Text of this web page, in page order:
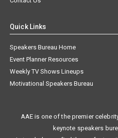
Quick Links
Speakers Bureau Home
Event Planner Resources
Weekly TV Shows Lineups
Motivational Speakers Bureau
AAE is one of the premier
keynote speakers